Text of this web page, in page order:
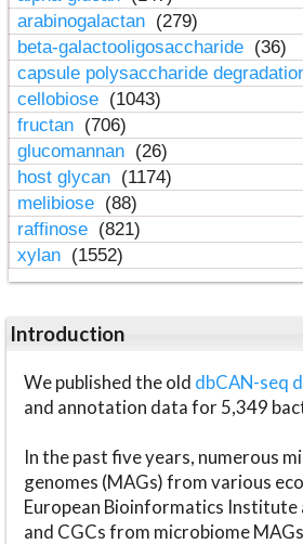
arabinogalactan (279)
beta-galactooligosaccharide (36)
capsule polysaccharide
cellobiose (1043)
fructan (706)
glucomannan (26)
host glycan (1174)
melibiose (88)
raffinose (821)
xylan (1552)
Introduction
We published the old dbCAN-seq
and annotation data for 5,349
In the past five years, numerous
genomes (MAGs) from various
European Bioinformatics Institute
and CGCs from microbiome